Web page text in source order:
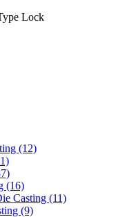
Lock
(12)
(16)
Casting (11)
(9)